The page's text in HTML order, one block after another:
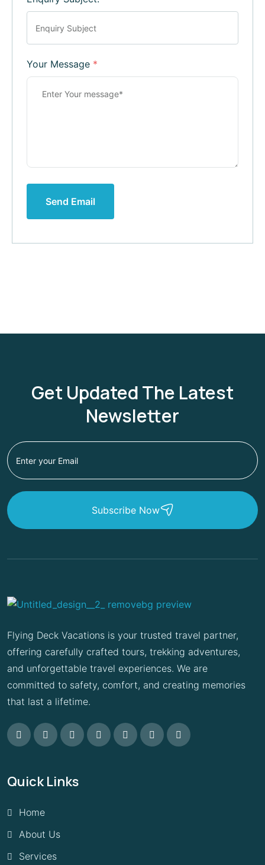
Your Message *
Send Email
Get Updated The Latest
Newsletter
Subscribe Now
Flying Deck Vacations is your trusted travel partner,
offering carefully crafted tours, trekking adventures,
and unforgettable travel experiences. We are
committed to safety, comfort, and creating memories
that last a lifetime.
Quick Links
Home
About Us
Services